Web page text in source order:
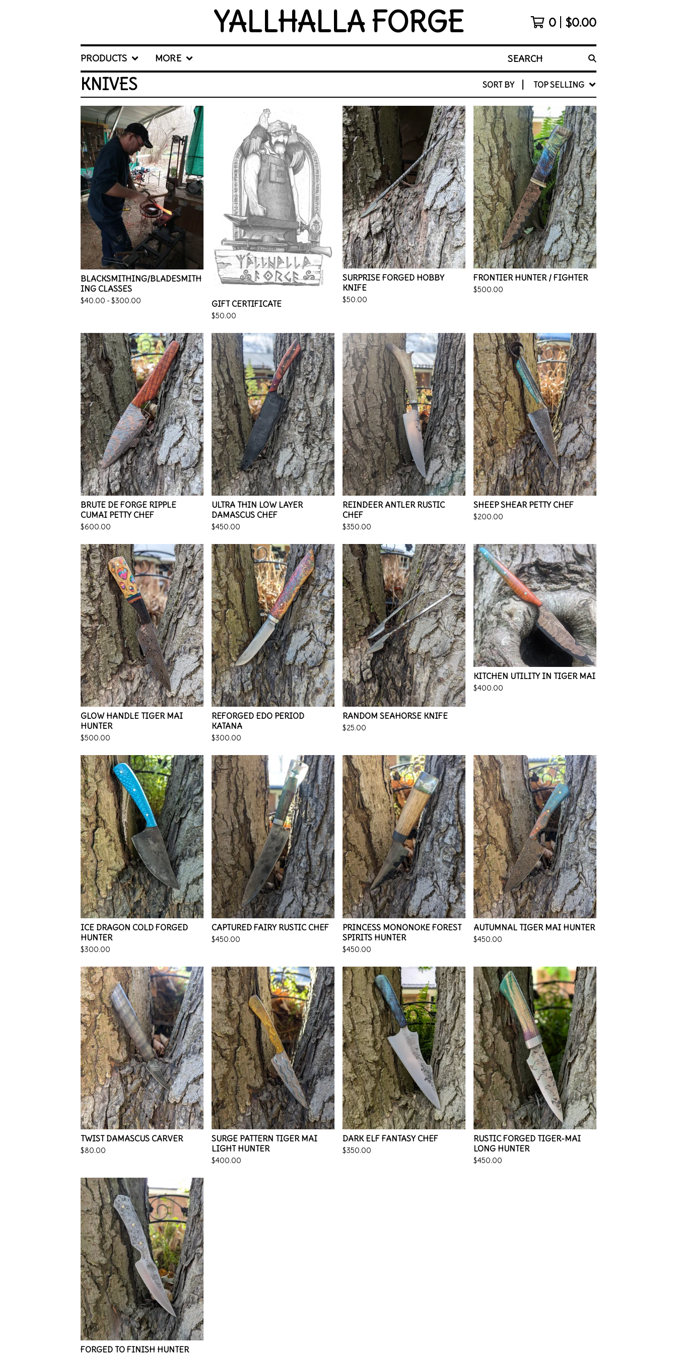
YALLHALLA FORGE 0 $0.00
PRODUCTS MORE SEARCH
KNIVES SORT BY TOP SELLING
BLACKSMITHING/BLADESMITH
ING CLASSES
$40.00 - $300.00 GIFT CERTIFICATE
$50.00
SURPRISE FORGED HOBBY
KNIFE
$50.00
FRONTIER HUNTER / FIGHTER
$500.00
BRUTE DE FORGE RIPPLE
CUMAI PETTY CHEF
$600.00
ULTRA THIN LOW LAYER
DAMASCUS CHEF
$450.00
REINDEER ANTLER RUSTIC
CHEF
$350.00
SHEEP SHEAR PETTY CHEF
$200.00
GLOW HANDLE TIGER MAI
HUNTER
$500.00
REFORGED EDO PERIOD
KATANA
$300.00
RANDOM SEAHORSE KNIFE
$25.00
KITCHEN UTILITY IN TIGER MAI
$400.00
ICE DRAGON COLD FORGED
HUNTER
$300.00
CAPTURED FAIRY RUSTIC CHEF
$450.00
PRINCESS MONONOKE FOREST
SPIRITS HUNTER
$450.00
AUTUMNAL TIGER MAI HUNTER
$450.00
TWIST DAMASCUS CARVER
$80.00
SURGE PATTERN TIGER MAI
LIGHT HUNTER
$400.00
DARK ELF FANTASY CHEF
$350.00
RUSTIC FORGED TIGER-MAI
LONG HUNTER
$450.00
FORGED TO FINISH HUNTER